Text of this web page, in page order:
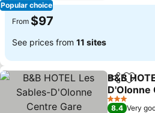
Popular choice
From $97
See prices from 11 sites
ShareAdd
B&B
D'Olonne
See prices
3 Stars
8.4 Very